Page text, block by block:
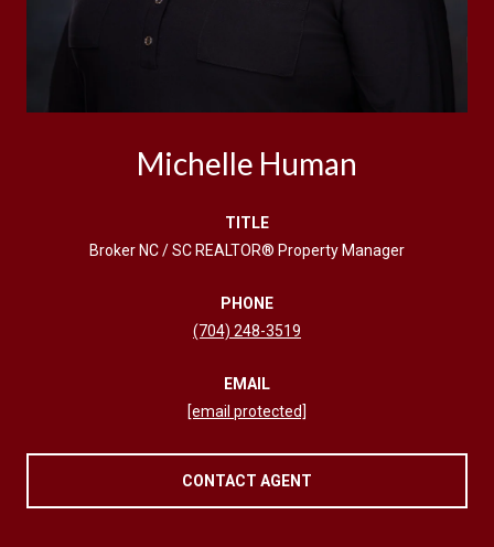
Michelle Human
TITLE
Broker NC / SC REALTOR® Property Manager
PHONE
(704) 248-3519
EMAIL
[email protected]
CONTACT AGENT